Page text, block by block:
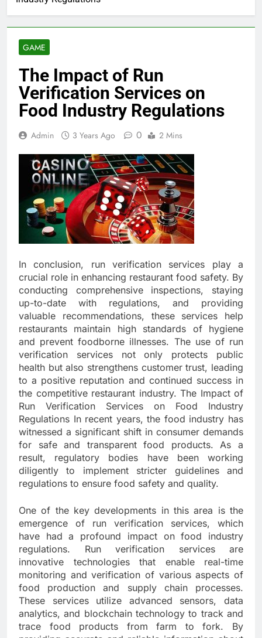
GAME
The Impact of Run
Verification Services on
Food Industry Regulations
Admin 3 Years Ago 0 2 Mins
In conclusion, run verification services play a
crucial role in enhancing restaurant food safety. By
conducting comprehensive inspections, staying
up-to-date with regulations, and providing
valuable recommendations, these services help
restaurants maintain high standards of hygiene
and prevent foodborne illnesses. The use of run
verification services not only protects public
health but also strengthens customer trust, leading
to a positive reputation and continued success in
the competitive restaurant industry. The Impact of
Run Verification Services on Food Industry
Regulations In recent years, the food industry has
witnessed a significant shift in consumer demands
for safe and transparent food products. As a
result, regulatory bodies have been working
diligently to implement stricter guidelines and
regulations to ensure food safety and quality.
One of the key developments in this area is the
emergence of run verification services, which
have had a profound impact on food industry
regulations. Run verification services are
innovative technologies that enable real-time
monitoring and verification of various aspects of
food production and supply chain processes.
These services utilize advanced sensors, data
analytics, and blockchain technology to track and
trace food products from farm to fork. By